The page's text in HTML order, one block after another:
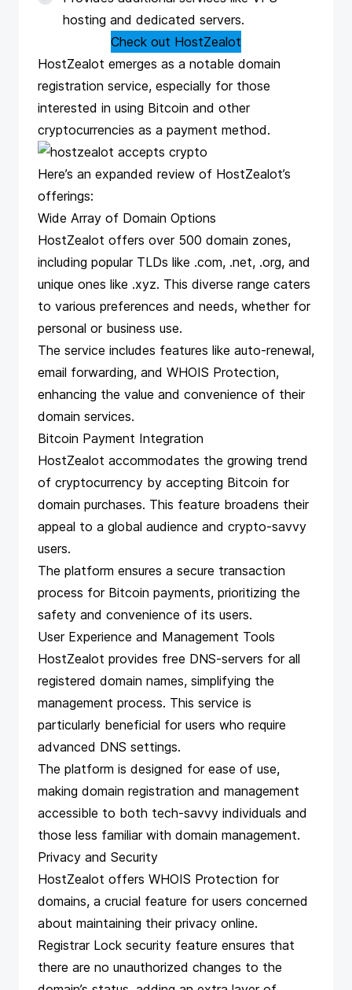
hosting and dedicated servers.
Check out HostZealot
HostZealot emerges as a notable domain
registration service, especially for those
interested in using Bitcoin and other
cryptocurrencies as a payment method.
Here’s an expanded review of HostZealot’s
offerings:
Wide Array of Domain Options
HostZealot offers over 500 domain zones,
including popular TLDs like .com, .net, .org, and
unique ones like .xyz. This diverse range caters
to various preferences and needs, whether for
personal or business use.
The service includes features like auto-renewal,
email forwarding, and WHOIS Protection,
enhancing the value and convenience of their
domain services.
Bitcoin Payment Integration
HostZealot accommodates the growing trend
of cryptocurrency by accepting Bitcoin for
domain purchases. This feature broadens their
appeal to a global audience and crypto-savvy
users.
The platform ensures a secure transaction
process for Bitcoin payments, prioritizing the
safety and convenience of its users.
User Experience and Management Tools
HostZealot provides free DNS-servers for all
registered domain names, simplifying the
management process. This service is
particularly beneficial for users who require
advanced DNS settings.
The platform is designed for ease of use,
making domain registration and management
accessible to both tech-savvy individuals and
those less familiar with domain management.
Privacy and Security
HostZealot offers WHOIS Protection for
domains, a crucial feature for users concerned
about maintaining their privacy online.
Registrar Lock security feature ensures that
there are no unauthorized changes to the